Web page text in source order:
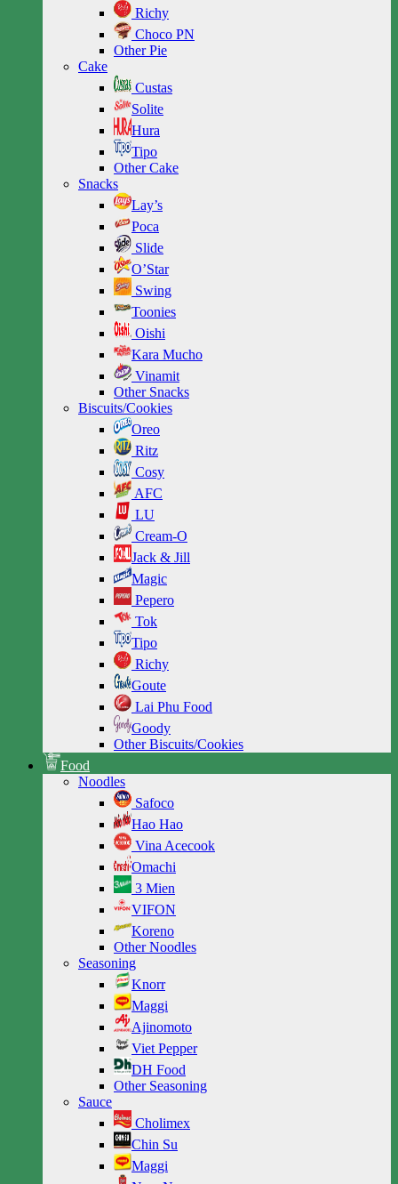
Richy
Choco PN
Other Pie
Cake
Custas
Solite
Hura
Tipo
Other Cake
Snacks
Lay’s
Poca
Slide
O’Star
Swing
Toonies
Oishi
Kara Mucho
Vinamit
Other Snacks
Biscuits/Cookies
Oreo
Ritz
Cosy
AFC
LU
Cream-O
Jack & Jill
Magic
Pepero
Tok
Tipo
Richy
Goute
Lai Phu Food
Goody
Other Biscuits/Cookies
Food
Noodles
Safoco
Hao Hao
Vina Acecook
Omachi
3 Mien
VIFON
Koreno
Other Noodles
Seasoning
Knorr
Maggi
Ajinomoto
Viet Pepper
DH Food
Other Seasoning
Sauce
Cholimex
Chin Su
Maggi